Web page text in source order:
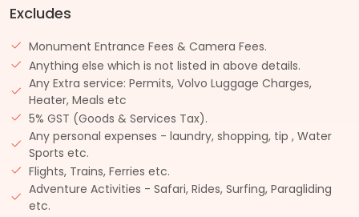
Excludes
Monument Entrance Fees & Camera Fees.
Anything else which is not listed in above details.
Any Extra service: Permits, Volvo Luggage Charges,
Heater, Meals etc
5% GST (Goods & Services Tax).
Any personal expenses - laundry, shopping, tip , Water
Sports etc.
Flights, Trains, Ferries etc.
Adventure Activities - Safari, Rides, Surfing, Paragliding
etc.